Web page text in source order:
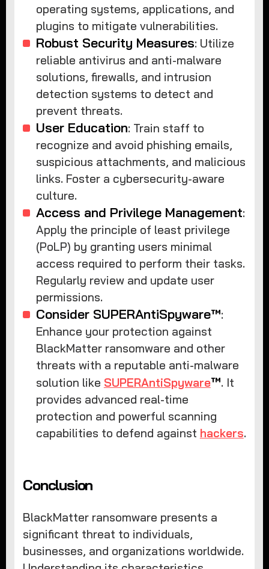
operating systems, applications, and
plugins to mitigate vulnerabilities.
Robust Security Measures: Utilize
reliable antivirus and anti-malware
solutions, firewalls, and intrusion
detection systems to detect and
prevent threats.
User Education: Train staff to
recognize and avoid phishing emails,
suspicious attachments, and malicious
links. Foster a cybersecurity-aware
culture.
Access and Privilege Management:
Apply the principle of least privilege
(PoLP) by granting users minimal
access required to perform their tasks.
Regularly review and update user
permissions.
Consider SUPERAntiSpyware™:
Enhance your protection against
BlackMatter ransomware and other
threats with a reputable anti-malware
solution like SUPERAntiSpyware™. It
provides advanced real-time
protection and powerful scanning
capabilities to defend against hackers.
Conclusion
BlackMatter ransomware presents a
significant threat to individuals,
businesses, and organizations worldwide.